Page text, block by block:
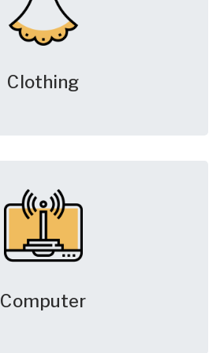
Clothing
Computer